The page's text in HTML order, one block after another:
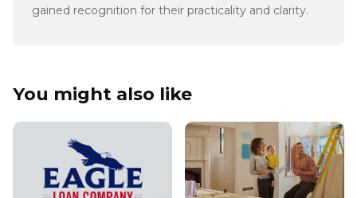
gained recognition for their practicality and clarity.
You might also like